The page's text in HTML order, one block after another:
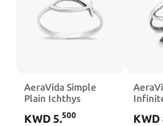
AeraVida Simple
Plain Ichthys
Sterling Silver
KWD5.500
Silver
KWD